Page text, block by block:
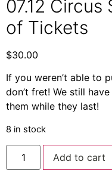
07.12
of Tickets
$30.00
If you weren’t able to
don’t fret! We still
them while they last!
8 in stock
Add to cart